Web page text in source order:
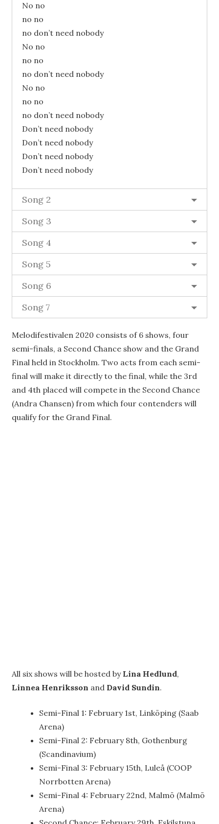
No no
no no
no don’t need nobody
No no
no no
no don’t need nobody
No no
no no
no don’t need nobody
Don’t need nobody
Don’t need nobody
Don’t need nobody
Don’t need nobody
Song 2
Song 3
Song 4
Song 5
Song 6
Song 7
Melodifestivalen 2020 consists of 6 shows, four
semi-finals, a Second Chance show and the Grand
Final held in Stockholm. Two acts from each semi-
final will make it directly to the final, while the 3rd
and 4th placed will compete in the Second Chance
(Andra Chansen) from which four contenders will
qualify for the Grand Final.
All six shows will be hosted by Lina Hedlund,
Linnea Henriksson and David Sundin.
Semi-Final 1: February 1st, Linköping (Saab
Arena)
Semi-Final 2: February 8th, Gothenburg
(Scandinavium)
Semi-Final 3: February 15th, Luleå (COOP
Norrbotten Arena)
Semi-Final 4: February 22nd, Malmö (Malmö
Arena)